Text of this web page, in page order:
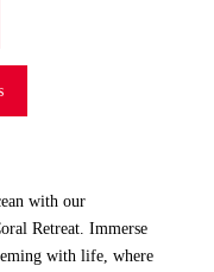
with our
Retreat. Immerse
with life, where